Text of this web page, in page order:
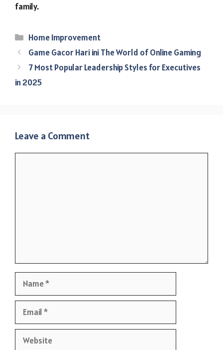
family.
Categories
Home Improvement
Game Gacor Hari ini The World of Online Gaming
7 Most Popular Leadership Styles for Executives
in 2025
Leave a Comment
Website